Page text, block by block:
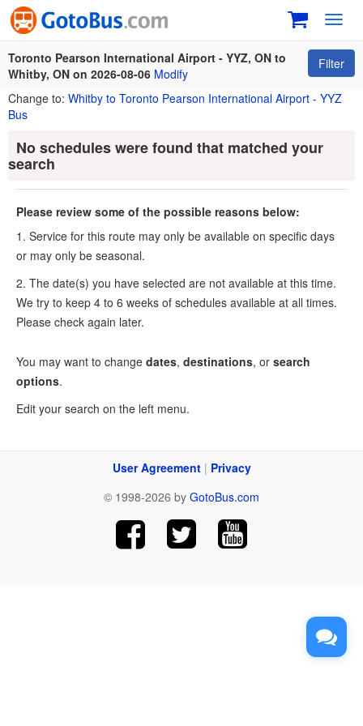
Toronto Pearson International Airport - YYZ, ON to
Whitby, ON on 2026-08-06 Modify
Filter
Change to: Whitby to Toronto Pearson International Airport - YYZ
Bus
No schedules were found that matched your
search
Please review some of the possible reasons below:
1. Service for this route may only be available on specific days
or may only be seasonal.
2. The date(s) you have selected are not available at this time.
We try to keep 4 to 6 weeks of schedules available at all times.
Please check again later.
You may want to change dates, destinations, or search
options.
Edit your search on the left menu.
User Agreement| Privacy
© 1998-2026 by GotoBus.com